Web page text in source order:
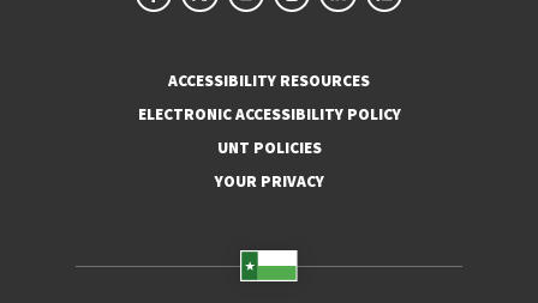
ACCESSIBILITY RESOURCES
ELECTRONIC ACCESSIBILITY POLICY
UNT POLICIES
YOUR PRIVACY